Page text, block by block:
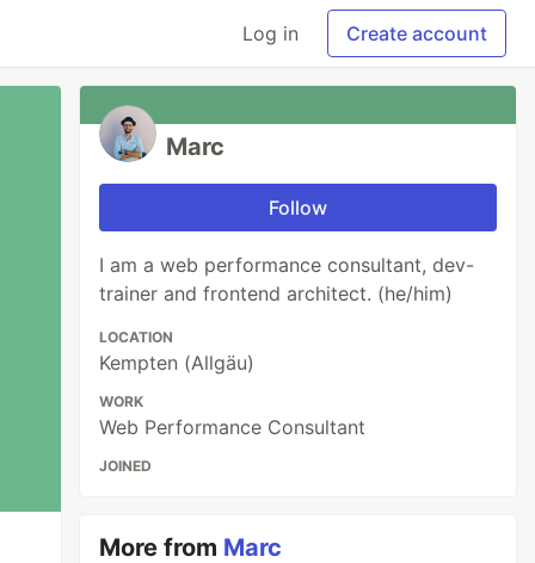
Log in Create account
Marc
Follow
I am a web performance consultant, dev-
trainer and frontend architect. (he/him)
LOCATION
Kempten (Allgäu)
WORK
Web Performance Consultant
JOINED
More from Marc